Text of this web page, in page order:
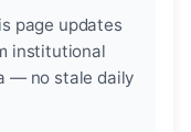
page updates
institutional
— no stale daily